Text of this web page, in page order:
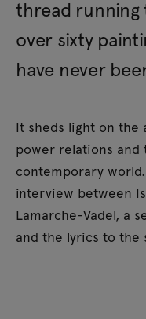
thread
over sixty
have never
It sheds light on the
power relations
contemporary
interview between
Lamarche-Vadel, a
and the lyrics to the